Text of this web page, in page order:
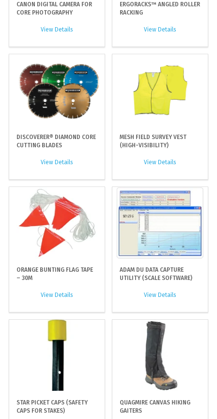
CANON DIGITAL CAMERA FOR
CORE PHOTOGRAPHY
View Details
ERGORACKS™ ANGLED ROLLER
RACKING
View Details
DISCOVERER® DIAMOND CORE
CUTTING BLADES
View Details
MESH FIELD SURVEY VEST
(HIGH-VISIBILITY)
View Details
ORANGE BUNTING FLAG TAPE
– 30M
View Details
ADAM DU DATA CAPTURE
UTILITY (SCALE SOFTWARE)
View Details
STAR PICKET CAPS (SAFETY
CAPS FOR STAKES)
QUAGMIRE CANVAS HIKING
GAITERS